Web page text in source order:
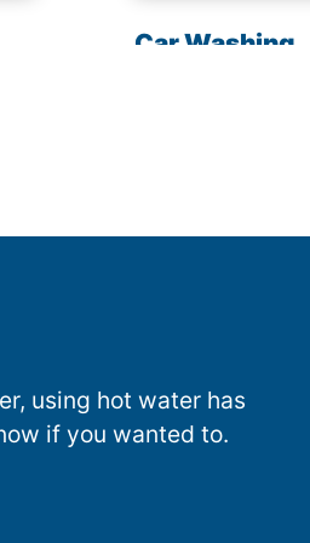
Car Washing
using hot water has
if you wanted to.